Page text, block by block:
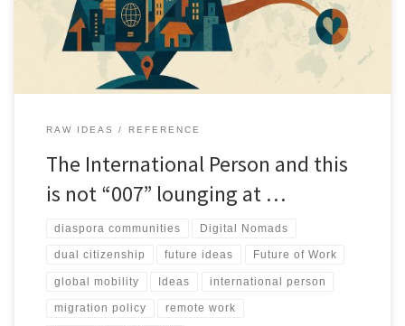
RAW IDEAS REFERENCE
The International Person and this
is not “007” lounging at …
diaspora communities Digital Nomads
dual citizenship future ideas Future of Work
global mobility Ideas international person
migration policy remote work